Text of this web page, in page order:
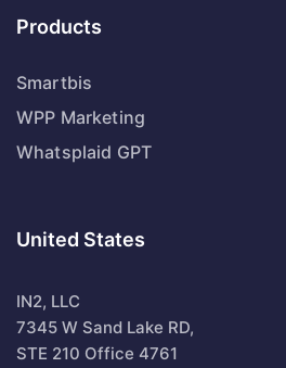
Products
Smartbis
WPP Marketing
Whatsplaid GPT
United States
IN2, LLC
7345 W Sand Lake RD,
STE 210 Office 4761